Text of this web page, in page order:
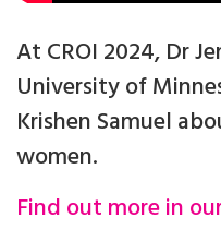
At CROI 2024, Dr
University of
Krishen Samuel
women.
Find out more in